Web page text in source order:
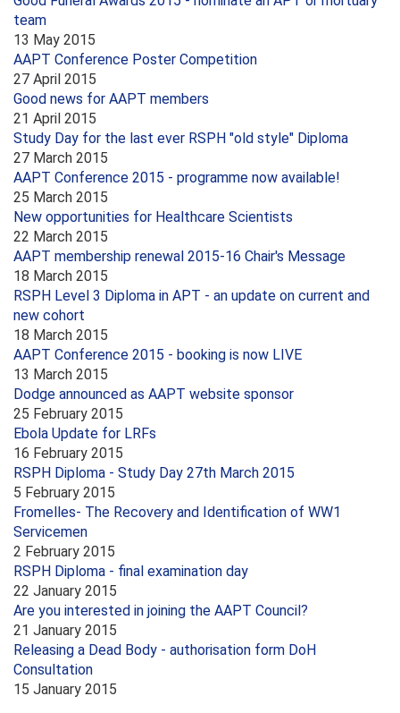
team
13 May 2015
AAPT Conference Poster Competition
27 April 2015
Good news for AAPT members
21 April 2015
Study Day for the last ever RSPH "old style" Diploma
27 March 2015
AAPT Conference 2015 - programme now available!
25 March 2015
New opportunities for Healthcare Scientists
22 March 2015
AAPT membership renewal 2015-16 Chair's Message
18 March 2015
RSPH Level 3 Diploma in APT - an update on current and
new cohort
18 March 2015
AAPT Conference 2015 - booking is now LIVE
13 March 2015
Dodge announced as AAPT website sponsor
25 February 2015
Ebola Update for LRFs
16 February 2015
RSPH Diploma - Study Day 27th March 2015
5 February 2015
Fromelles- The Recovery and Identification of WW1
Servicemen
2 February 2015
RSPH Diploma - final examination day
22 January 2015
Are you interested in joining the AAPT Council?
21 January 2015
Releasing a Dead Body - authorisation form DoH
Consultation
15 January 2015